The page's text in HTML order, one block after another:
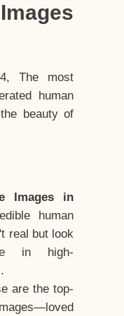
The most
human
beauty of
Images in
human
real but look
in high-
are the top-